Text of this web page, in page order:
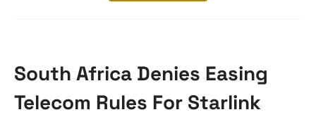
South Africa Denies Easing
Telecom Rules For Starlink